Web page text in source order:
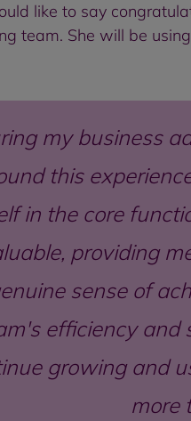
like to say
team. She will be
my business
this
in the core
providing
sense of
efficiency and
growing and
more